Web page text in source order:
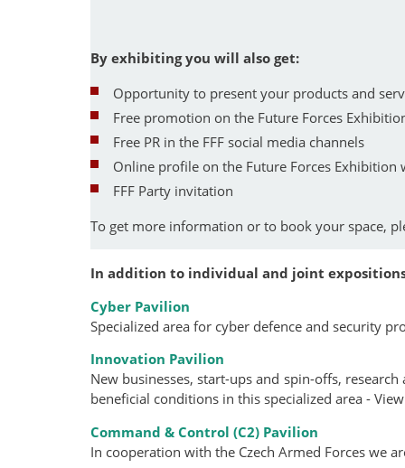
By exhibiting you will also get:
Opportunity to present your products and
Free promotion on the Future Forces
Free PR in the FFF social media channels
Online profile on the Future Forces Exhibition
FFF Party invitation
To get more information or to book your space,
In addition to individual and joint
Cyber Pavilion
Specialized area for cyber defence and security
Innovation Pavilion
New businesses, start-ups and spin-offs,
beneficial conditions in this specialized area -
Command & Control (C2) Pavilion
In cooperation with the Czech Armed Forces we